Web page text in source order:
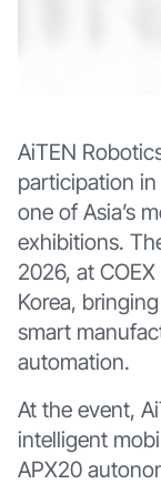
AiTEN
participation
one of Asia’s
exhibitions.
2026, at
Korea,
smart
automation.
At the event,
intelligent
APX20